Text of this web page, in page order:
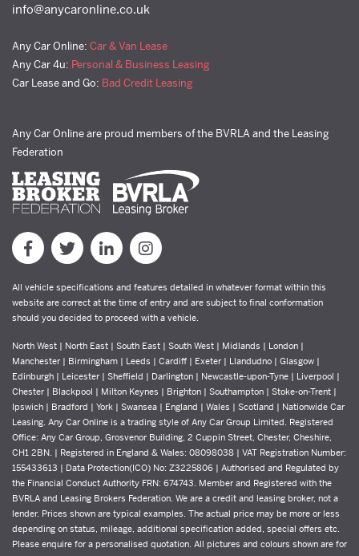
info@anycaronline.co.uk
Any Car Online: Car & Van Lease
Any Car 4u: Personal & Business Leasing
Car Lease and Go: Bad Credit Leasing
Any Car Online are proud members of the BVRLA and the Leasing
Federation
All vehicle specifications and features detailed in whatever format within this
website are correct at the time of entry and are subject to final conformation
should you decided to proceed with a vehicle.
North West | North East | South East | South West | Midlands | London |
Manchester | Birmingham | Leeds | Cardiff | Exeter | Llandudno | Glasgow |
Edinburgh | Leicester | Sheffield | Darlington | Newcastle-upon-Tyne | Liverpool |
Chester | Blackpool | Milton Keynes | Brighton | Southampton | Stoke-on-Trent |
Ipswich | Bradford | York | Swansea | England | Wales | Scotland | Nationwide Car
Leasing. Any Car Online is a trading style of Any Car Group Limited. Registered
Office: Any Car Group, Grosvenor Building, 2 Cuppin Street, Chester, Cheshire,
CH1 2BN. | Registered in England & Wales: 08098038 | VAT Registration Number:
155433613 | Data Protection(ICO) No: Z3225806 | Authorised and Regulated by
the Financial Conduct Authority FRN: 674743. Member and Registered with the
BVRLA and Leasing Brokers Federation. We are a credit and leasing broker, not a
lender. Prices shown are typical examples. The actual price may be more or less
depending on status, mileage, additional specification added, special offers etc.
Please enquire for a personalised quotation. All pictures and colours shown are for